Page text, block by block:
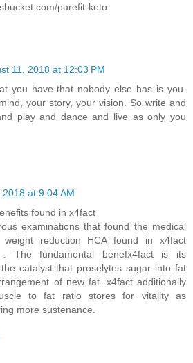
purefit-keto
11, 2018 at 12:03 PM
you have that nobody else has is you.
your story, your vision. So write and
play and dance and live as only you
at 9:04 AM
found in x4fact
examinations that found the medical
weight reduction HCA found in x4fact
. The fundamental benefx4fact is its
catalyst that proselytes sugar into fat
of new fat. x4fact additionally
to fat ratio stores for vitality as
more sustenance.